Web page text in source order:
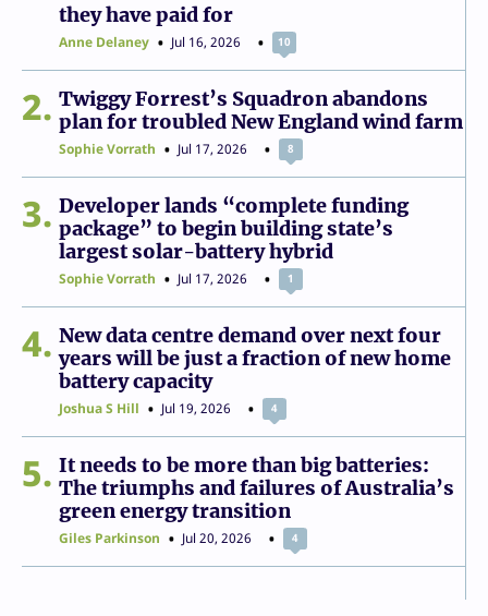
they have paid for
Anne Delaney Jul 16, 2026 10
2
Twiggy Forrest’s Squadron abandons
plan for troubled New England wind farm
Sophie Vorrath Jul 17, 2026 8
3
Developer lands “complete funding
package” to begin building state’s
largest solar-battery hybrid
Sophie Vorrath Jul 17, 2026 1
4
New data centre demand over next four
years will be just a fraction of new home
battery capacity
Joshua S Hill Jul 19, 2026 4
5
It needs to be more than big batteries:
The triumphs and failures of Australia’s
green energy transition
Giles Parkinson Jul 20, 2026 4